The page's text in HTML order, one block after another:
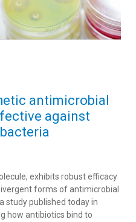
antimicrobial
against
exhibits robust efficacy
forms of antimicrobial
study published today in
how antibiotics bind to